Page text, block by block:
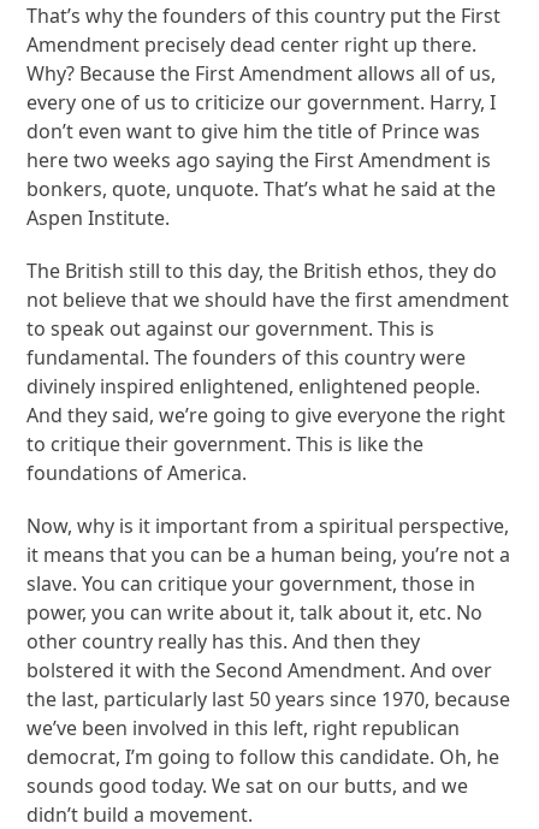
That’s why the founders of this country put the First
Amendment precisely dead center right up there.
Why? Because the First Amendment allows all of us,
every one of us to criticize our government. Harry, I
don’t even want to give him the title of Prince was
here two weeks ago saying the First Amendment is
bonkers, quote, unquote. That’s what he said at the
Aspen Institute.
The British still to this day, the British ethos, they do
not believe that we should have the first amendment
to speak out against our government. This is
fundamental. The founders of this country were
divinely inspired enlightened, enlightened people.
And they said, we’re going to give everyone the right
to critique their government. This is like the
foundations of America.
Now, why is it important from a spiritual perspective,
it means that you can be a human being, you’re not a
slave. You can critique your government, those in
power, you can write about it, talk about it, etc. No
other country really has this. And then they
bolstered it with the Second Amendment. And over
the last, particularly last 50 years since 1970, because
we’ve been involved in this left, right republican
democrat, I’m going to follow this candidate. Oh, he
sounds good today. We sat on our butts, and we
didn’t build a movement.